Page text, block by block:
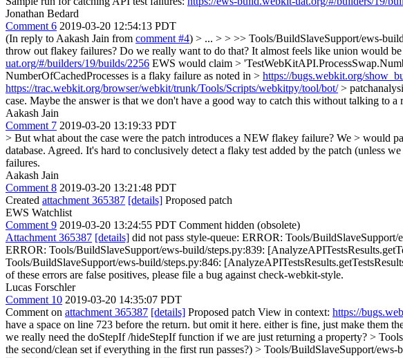
Jonathan Bedard
Comment 6 2019-03-20 12:54:13 PDT
(In reply to Aakash Jain from comment #4) > ... > > >> Tools/BuildSlaveSupport/ews-
throw out flakey failures? Do we really want to do that? It almost feels like union would
uat.org/#/builders/19/builds/2256 EWS would claim >
NumberOfCachedProcesses is a flaky failure as noted in > https://bugs.webkit.org/
https://trac.webkit.org/browser/webkit/trunk/Tools/Scripts/webkitpy/tool/bot/>
case. Maybe the answer is that we don't have a good way to catch this without talking to a
Aakash Jain
Comment 7 2019-03-20 13:19:33 PDT
> But what about the case were the patch introduces a NEW flakey failure? We > would
database. Agreed. It's hard to conclusively detect a flaky test added by the patch (unless
failures.
Aakash Jain
Comment 8 2019-03-20 13:21:48 PDT
Created attachment 365387 [details] Proposed patch
EWS Watchlist
Comment 9 2019-03-20 13:24:55 PDT Comment hidden (obsolete)
Attachment 365387 [details] did not pass style-queue: ERROR: Tools/
ERROR: Tools/BuildSlaveSupport/ews-build/steps.py:839:
Tools/BuildSlaveSupport/ews-build/steps.py:846:
of these errors are false positives, please file a bug against check-webkit-style.
Lucas Forschler
Comment 10 2019-03-20 14:35:07 PDT
Comment on attachment 365387 [details] Proposed patch View in context: https://
have a space on line 723 before the return. but omit it here. either is fine, just make them
we really need the doStepIf /hideStepIf function if we are just returning a property? >
the second/clean set if everything in the first run passes?) > Tools/BuildSlaveSupport/ews-